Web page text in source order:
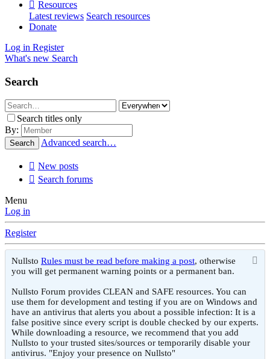
Resources
Latest reviews Search resources
Donate
Log in Register
What's new Search
Search
Search titles only
By:
Search Advanced search…
New posts
Search forums
Menu
Log in
Register
Nullsto Rules must be read before making a post, otherwise
you will get permanent warning points or a permanent ban.
Nullsto Forum provides CLEAN and SAFE resources. You can
use them for development and testing if you are on Windows and
have an antivirus that alerts you about a possible infection: It is a
false positive since every script is double checked by our experts.
While downloading a resource, we recommend that you add
Nullsto to your trusted sites/sources or temporarily disable your
antivirus. "Enjoy your presence on Nullsto"